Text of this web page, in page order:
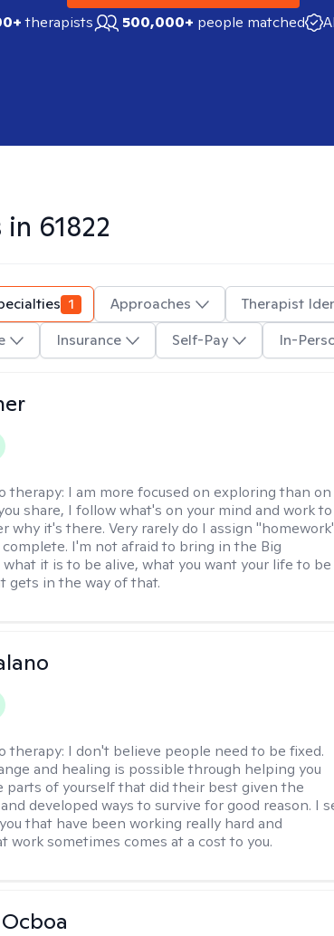
therapists 500,000+ people matched
in 61822
1 Approaches
Therapist
Insurance Self-Pay In-
therapy: I am more focused on exploring than on
share, I follow what's on your mind and work to
why it's there. Very rarely do I assign
I'm not afraid to bring in the Big
it is to be alive, what you want your life to be
gets in the way of that.
therapy: I don't believe people need to be fixed.
and healing is possible through helping you
parts of yourself that did their best given the
developed ways to survive for good reason. I
that have been working really hard and
work sometimes comes at a cost to you.